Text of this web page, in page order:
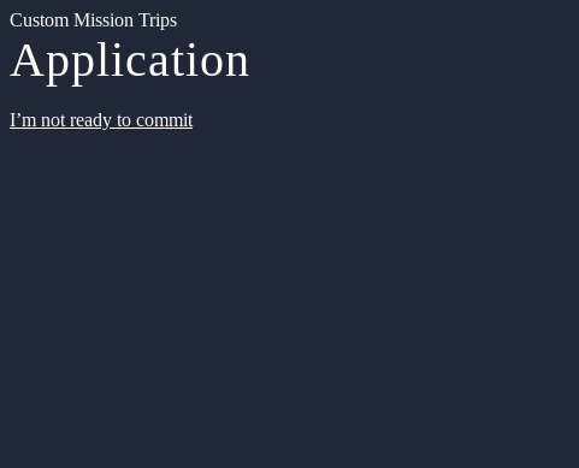
Custom Mission Trips
Application
I’m not ready to commit